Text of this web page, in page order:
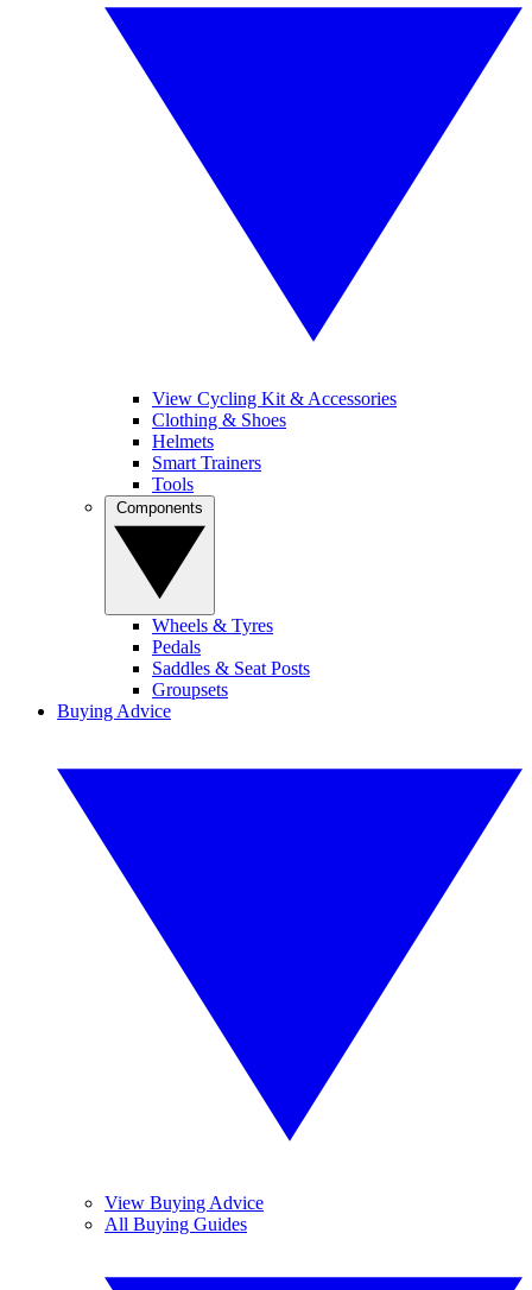
View Cycling Kit & Accessories
Clothing & Shoes
Helmets
Smart Trainers
Tools
Wheels & Tyres
Pedals
Saddles & Seat Posts
Groupsets
Buying Advice
View Buying Advice
All Buying Guides